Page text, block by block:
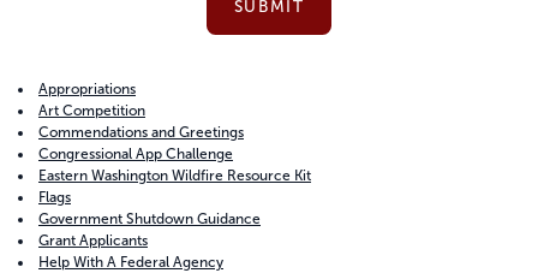
Appropriations
Art Competition
Commendations and Greetings
Congressional App Challenge
Eastern Washington Wildfire Resource Kit
Flags
Government Shutdown Guidance
Grant Applicants
Help With A Federal Agency